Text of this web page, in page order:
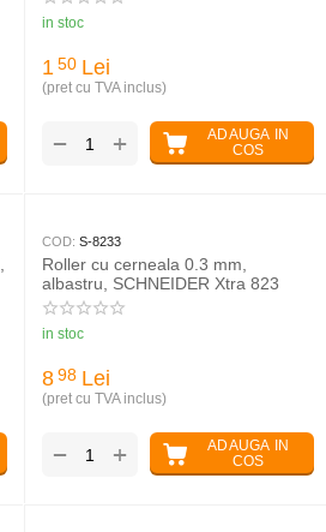
in stoc
1 50 Lei
(pret cu TVA inclus)
ADAUGA IN
COS
+
−
COD: S-8233
Roller cu cerneala 0.3 mm,
albastru, SCHNEIDER Xtra 823
in stoc
8 98 Lei
(pret cu TVA inclus)
ADAUGA IN
COS
+
−